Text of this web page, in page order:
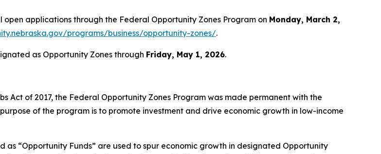
applications through the Federal Opportunity Zones Program on Monday, March 2,
programs/business/opportunity-zones/.
as Opportunity Zones through Friday, May 1, 2026.
Act of 2017, the Federal Opportunity Zones Program was made permanent with the
of the program is to promote investment and drive economic growth in low-income
“Opportunity Funds” are used to spur economic growth in designated Opportunity